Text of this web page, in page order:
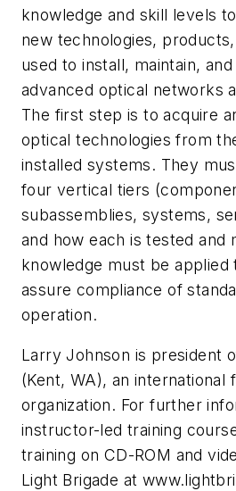
knowledge and skill levels
new technologies,
used to install, maintain,
advanced optical networks
The first step is to acquire
optical technologies from
installed systems. They
four vertical tiers
subassemblies, systems,
and how each is tested and
knowledge must be applied
assure compliance of
operation.
Larry Johnson is president
(Kent, WA), an international
organization. For further
instructor-led training
training on CD-ROM and
Light Brigade at